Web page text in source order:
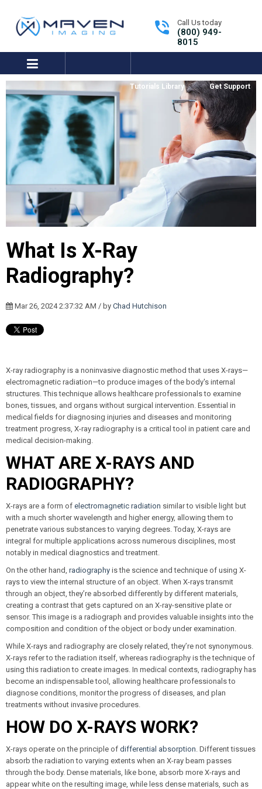
expand/collapse
Tutorials Library Get Support
Call Us today
(800) 949-
8015
What Is X-Ray
Radiography?
Mar 26, 2024 2:37:32 AM / by Chad Hutchison
X-ray radiography is a noninvasive diagnostic method that uses X-rays—
electromagnetic radiation—to produce images of the body's internal
structures. This technique allows healthcare professionals to examine
bones, tissues, and organs without surgical intervention. Essential in
medical fields for diagnosing injuries and diseases and monitoring
treatment progress, X-ray radiography is a critical tool in patient care and
medical decision-making.
WHAT ARE X-RAYS AND
RADIOGRAPHY?
X-rays are a form of electromagnetic radiation similar to visible light but
with a much shorter wavelength and higher energy, allowing them to
penetrate various substances to varying degrees. Today, X-rays are
integral for multiple applications across numerous disciplines, most
notably in medical diagnostics and treatment.
On the other hand, radiography is the science and technique of using X-
rays to view the internal structure of an object. When X-rays transmit
through an object, they’re absorbed differently by different materials,
creating a contrast that gets captured on an X-ray-sensitive plate or
sensor. This image is a radiograph and provides valuable insights into the
composition and condition of the object or body under examination.
While X-rays and radiography are closely related, they’re not synonymous.
X-rays refer to the radiation itself, whereas radiography is the technique of
using this radiation to create images. In medical contexts, radiography has
become an indispensable tool, allowing healthcare professionals to
diagnose conditions, monitor the progress of diseases, and plan
treatments without invasive procedures.
HOW DO X-RAYS WORK?
X-rays operate on the principle of differential absorption. Different tissues
absorb the radiation to varying extents when an X-ray beam passes
through the body. Dense materials, like bone, absorb more X-rays and
appear white on the resulting image, while less dense materials, such as